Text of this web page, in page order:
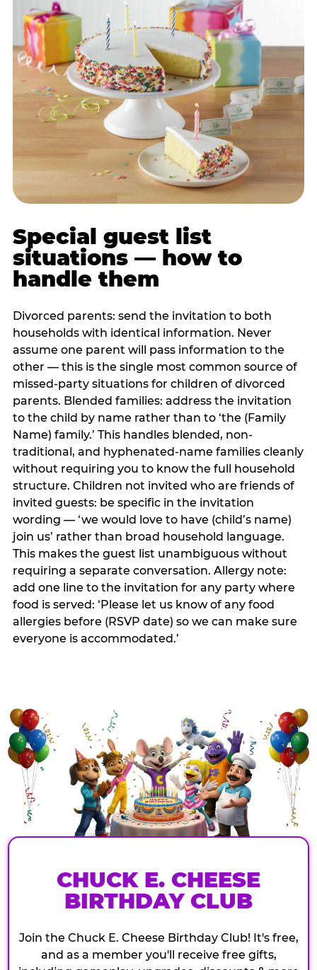
Special guest list
situations — how to
handle them
Divorced parents: send the invitation to both
households with identical information. Never
assume one parent will pass information to the
other — this is the single most common source of
missed-party situations for children of divorced
parents. Blended families: address the invitation
to the child by name rather than to ‘the (Family
Name) family.’ This handles blended, non-
traditional, and hyphenated-name families cleanly
without requiring you to know the full household
structure. Children not invited who are friends of
invited guests: be specific in the invitation
wording — ‘we would love to have (child’s name)
join us’ rather than broad household language.
This makes the guest list unambiguous without
requiring a separate conversation. Allergy note:
add one line to the invitation for any party where
food is served: ‘Please let us know of any food
allergies before (RSVP date) so we can make sure
everyone is accommodated.’
CHUCK E. CHEESE
BIRTHDAY CLUB
Join the Chuck E. Cheese Birthday Club! It's free,
and as a member you'll receive free gifts,